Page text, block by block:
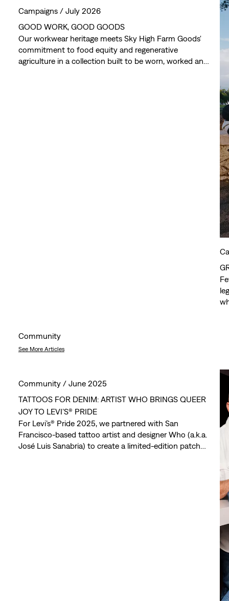
Campaigns / July 2026
GOOD WORK, GOOD GOODS
Our workwear heritage meets Sky High Farm Goods'
commitment to food equity and regenerative
agriculture in a collection built to be worn, worked and
Community
See More Articles
Community / June 2025
TATTOOS FOR DENIM: ARTIST WHO BRINGS QUEER
JOY TO LEVI’S® PRIDE
For Levi’s® Pride 2025, we partnered with San
Francisco-based tattoo artist and designer Who (a.k.a.
José Luis Sanabria) to create a limited-edition patch